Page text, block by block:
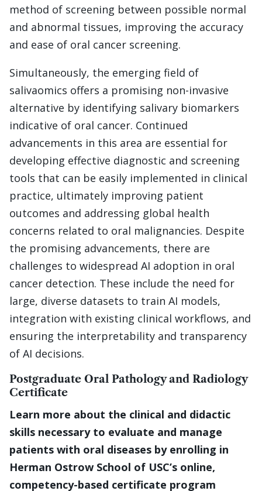
method of screening between possible normal
and abnormal tissues, improving the accuracy
and ease of oral cancer screening.
Simultaneously, the emerging field of
salivaomics offers a promising non-invasive
alternative by identifying salivary biomarkers
indicative of oral cancer. Continued
advancements in this area are essential for
developing effective diagnostic and screening
tools that can be easily implemented in clinical
practice, ultimately improving patient
outcomes and addressing global health
concerns related to oral malignancies. Despite
the promising advancements, there are
challenges to widespread AI adoption in oral
cancer detection. These include the need for
large, diverse datasets to train AI models,
integration with existing clinical workflows, and
ensuring the interpretability and transparency
of AI decisions.
Postgraduate Oral Pathology and Radiology
Certificate
Learn more about the clinical and didactic
skills necessary to evaluate and manage
patients with oral diseases by enrolling in
Herman Ostrow School of USC’s online,
competency-based certificate program